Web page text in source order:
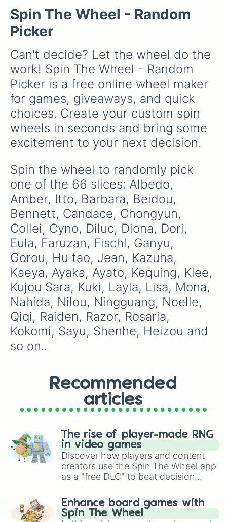
Venti
Scaramouche
Xangling
Xingqui
Xinyan
Yae Miko
Yanfei
Yelan
Yoimiya
Yun Jin
Zhongli
Alhaithem
Dainsleif
Dottore
Wanderer
to decide who to draw, choose a character for
roleplay, or pick a cosplay for your next anime
convention.
Spin The Wheel - Random
Picker
Can't decide? Let the wheel do the
work! Spin The Wheel - Random
Picker is a free online wheel maker
for games, giveaways, and quick
choices. Create your custom spin
wheels in seconds and bring some
excitement to your next decision.
Spin the wheel to randomly pick
one of the 66 slices: Albedo,
Amber, Itto, Barbara, Beidou,
Bennett, Candace, Chongyun,
Collei, Cyno, Diluc, Diona, Dori,
Eula, Faruzan, Fischl, Ganyu,
Gorou, Hu tao, Jean, Kazuha,
Kaeya, Ayaka, Ayato, Kequing, Klee,
Kujou Sara, Kuki, Layla, Lisa, Mona,
Nahida, Nilou, Ningguang, Noelle,
Qiqi, Raiden, Razor, Rosaria,
Kokomi, Sayu, Shenhe, Heizou and
so on..
Recommended
articles
The rise of player-made RNG
in video games
Discover how players and content
creators use the Spin The Wheel app
as a "free DLC" to beat decision
challenge runs, and randomize
gameplay in hit titles like Roblox,
Brawl Stars, OSRS, and Mario Kart!
Enhance board games with
Spin The Wheel